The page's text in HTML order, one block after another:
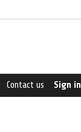
Contact us Sign in